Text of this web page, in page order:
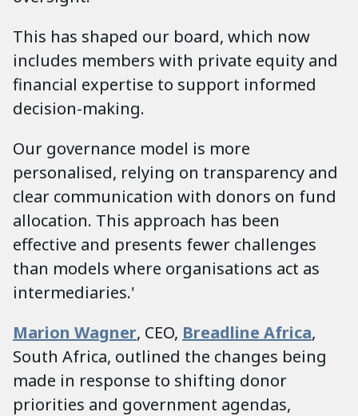
This has shaped our board, which now
includes members with private equity and
financial expertise to support informed
decision-making.
Our governance model is more
personalised, relying on transparency and
clear communication with donors on fund
allocation. This approach has been
effective and presents fewer challenges
than models where organisations act as
intermediaries.'
Marion Wagner, CEO, Breadline Africa,
South Africa, outlined the changes being
made in response to shifting donor
priorities and government agendas,